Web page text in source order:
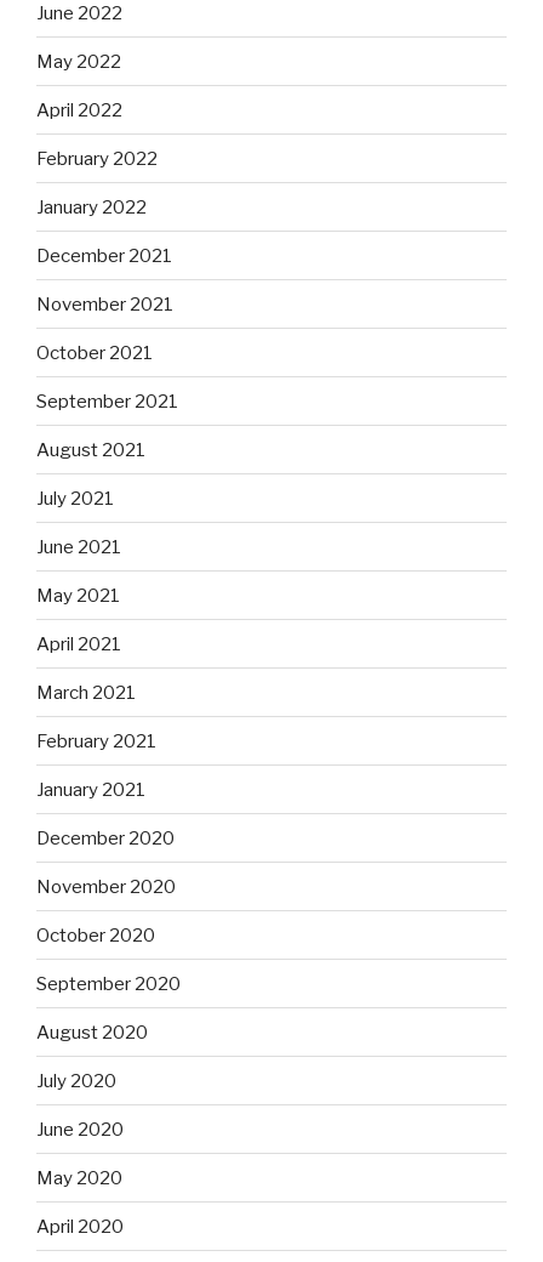
June 2022
May 2022
April 2022
February 2022
January 2022
December 2021
November 2021
October 2021
September 2021
August 2021
July 2021
June 2021
May 2021
April 2021
March 2021
February 2021
January 2021
December 2020
November 2020
October 2020
September 2020
August 2020
July 2020
June 2020
May 2020
April 2020